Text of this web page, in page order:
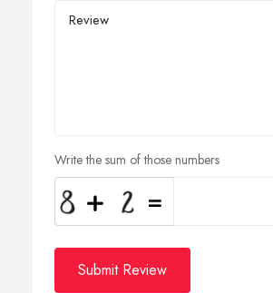
Write the sum of those numbers
Submit Review